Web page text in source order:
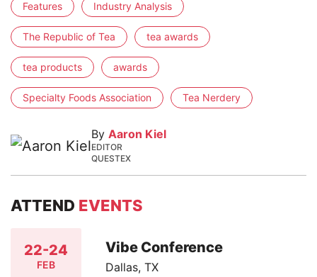
Features Industry Analysis
The Republic of Tea tea awards
tea products awards
Specialty Foods Association Tea Nerdery
By Aaron Kiel
EDITOR
QUESTEX
ATTEND EVENTS
22-24
FEB
Vibe Conference
Dallas, TX